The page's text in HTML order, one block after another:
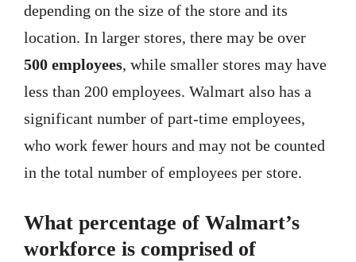
depending on the size of the store and its
location. In larger stores, there may be over
500 employees, while smaller stores may have
less than 200 employees. Walmart also has a
significant number of part-time employees,
who work fewer hours and may not be counted
in the total number of employees per store.
What percentage of Walmart’s
workforce is comprised of